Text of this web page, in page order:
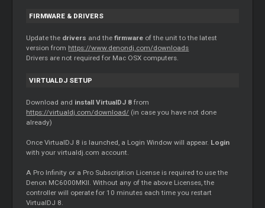
FIRMWARE & DRIVERS
Update the drivers and thefirmware of the unit to the latest
version from https://www.denondj.com/downloads
Drivers are not required for Mac OSX computers.
VIRTUALDJ SETUP
Download and install VirtualDJ 8 from
https://virtualdj.com/download/ (in case you have not done
already)
Once VirtualDJ 8 is launched, a Login Window will appear. Login
with your virtualdj.com account.
A Pro Infinity or a Pro Subscription License is required to use the
Denon MC6000MKII. Without any of the above Licenses, the
controller will operate for 10 minutes each time you restart
VirtualDJ 8.